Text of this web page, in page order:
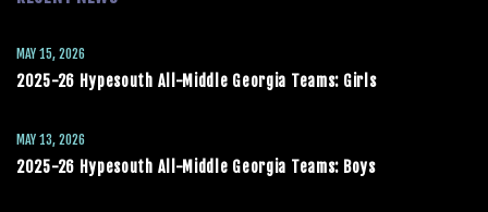
2025-26 Hypesouth All-Middle Georgia Teams: Girls
MAY 15, 2026
2025-26 Hypesouth All-Middle Georgia Teams: Boys
MAY 13, 2026